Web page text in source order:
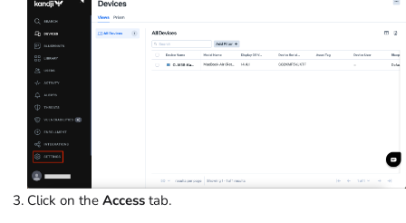
Click on the Access tab.